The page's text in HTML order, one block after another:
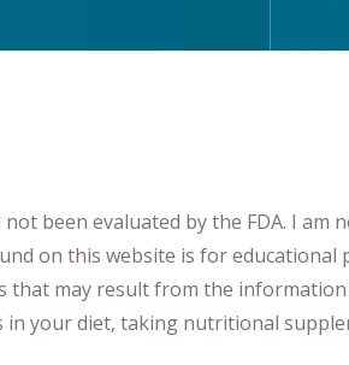
been evaluated by the FDA. I
on this website is for educational
​that may result​from the
in your diet, taking nutritional